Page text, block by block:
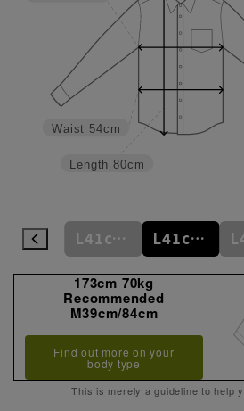
Length 80cm
Waist 54cm
L41cm/80cm L41cm/82cm L41cm/84cm
173cm 70kg
Recommended
M39cm/84cm
Find out more on your
body type
This is merely a guideline to help